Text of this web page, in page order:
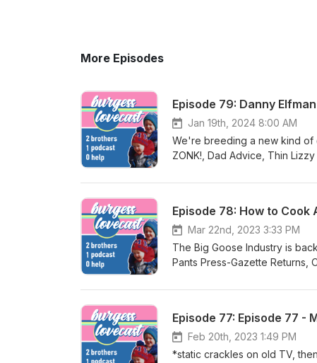
More Episodes
Episode 79: Danny
Jan 19th, 2024 8:00 AM
We're breeding a new kind of
ZONK!, Dad Advice, Thin
Episode 78: How to Cook
Mar 22nd, 2023 3:33 PM
The Big Goose Industry is
Pants Press-Gazette Returns,
Episode 77: Episode 77 -
Feb 20th, 2023 1:49 PM
*static crackles on old TV,